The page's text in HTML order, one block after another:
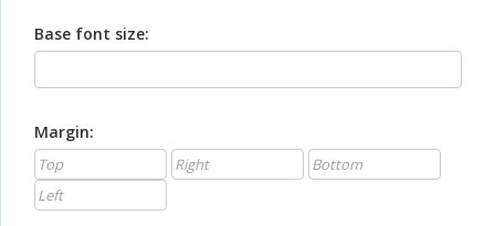
Base font size:
Margin: